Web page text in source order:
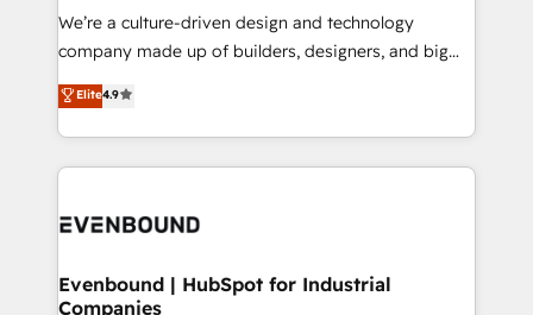
提供。 ▸ 既存CRM・MAからの移行支援：Salesforce・
Marketo・Pardot等からの移行、カスタム設計、履歴
データ移行と活用設計まで。 ▸ AEO対応：ChatGPT・
か？ ✓ HubSpot Eliteパートナー認定 ✓ HubSpotアワ
ISO9001:2015 取得 ✓ 400社以上の導入実績 ✓
状整理の壁打ちなど、構想段階からお気軽にお問い合わ
that think, connect, and scale. Our approach goes
beyond configuration. We embed ourselves in our
actually runs, and architect solutions that make
technology work harder — so their people don't
We’re a culture-driven design and technology
company made up of builders, designers, and big
thinkers. We blend strategy, design, and
development—always fueled by curiosity—to turn
ideas, opportunities, and challenges into meaningful
experiences. To us, technology is more than just
and—most importantly—simple. That’s why we lean
products and strategies that actually make a
difference.
Elite4.9
Evenbound | HubSpot for Industrial
Companies